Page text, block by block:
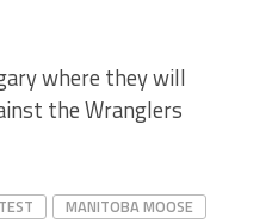
where they will
the Wranglers
MANITOBA MOOSE